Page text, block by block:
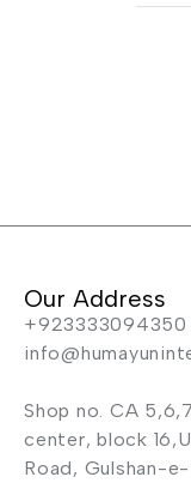
Our Address
+923333094350
Shop no. CA
center, block
Road, Gulshan-